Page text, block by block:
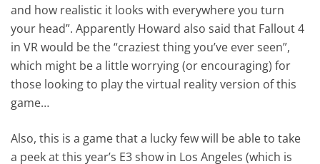
and how realistic it looks with everywhere you turn
your head”. Apparently Howard also said that Fallout 4
in VR would be the “craziest thing you’ve ever seen”,
which might be a little worrying (or encouraging) for
those looking to play the virtual reality version of this
game…
Also, this is a game that a lucky few will be able to take
a peek at this year’s E3 show in Los Angeles (which is